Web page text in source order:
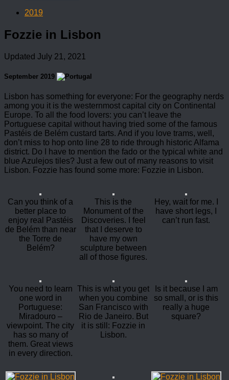
2019
Fozzie in Lisbon
Updated July 21, 2021
September 2019
Lisbon has something for everyone: For the geography nerds
among you it is the westernmost capital city on Continental
Europe. To all the food lovers: you can’t leave the
Portuguese capital without having tried some of the famous
Pastéis de Belém custard tarts. And if you love trams, well,
don’t miss to hop onto line 28 to ride through historic Alfama
district. Do I have to mention the fado or the typical white and
blue Azulejos tiles? Just a few out of many reasons to visit
Lisbon. Fozzie has found some more: Fozzie in Lisbon.
Can you think of a
better place to
enjoy real Pastéis
de Belém than near
the Torre de
Belém?
This is the
Monument of the
Discoveries. I feel
that I deserve to
have my own
sculpture between
all of those figures.
Hey, wait for me. I
have short legs, I
can’t run fast.
You need to learn
one word in
Portuguese:
Miradouro –
viewpoint. The city
has so many of
them. Great views
in every direction.
This is what you get
when you combine
San Francisco with
Rio de Janeiro. But
it is still: Fozzie in
Lisbon.
Is it because I am
so small, or is this
really a huge
square?